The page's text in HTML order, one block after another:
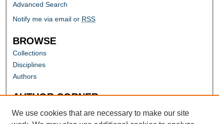
Advanced Search
Notify me via email or RSS
BROWSE
Collections
Disciplines
Authors
AUTHOR CORNER
Author FAQ
We use cookies that are necessary to make our site